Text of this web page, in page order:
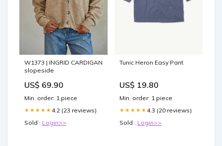
W1373 | INGRID CARDIGAN
slopeside
US$ 69.90
Min. order: 1 piece
★★★★★ 4.2 (23 reviews)
Sold : Login>>
Tunic Heron Easy Pant
US$ 19.80
Min. order: 1 piece
★★★★★ 4.3 (20 reviews)
Sold : Login>>